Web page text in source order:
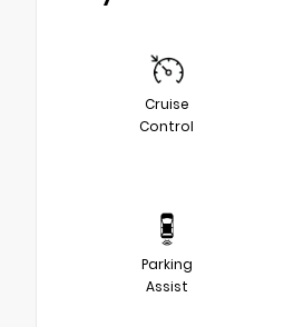
Cruise
Control
Parking
Assist